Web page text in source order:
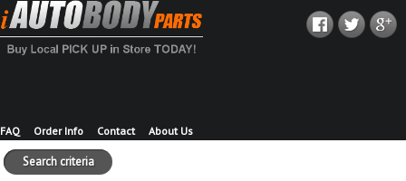
FAQ Order Info Contact About Us
Search criteria